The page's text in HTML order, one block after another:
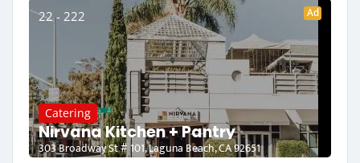
22 - 222 Ad
Catering
Nirvana Kitchen + Pantry
303 Broadway St # 101, Laguna Beach, CA 92651